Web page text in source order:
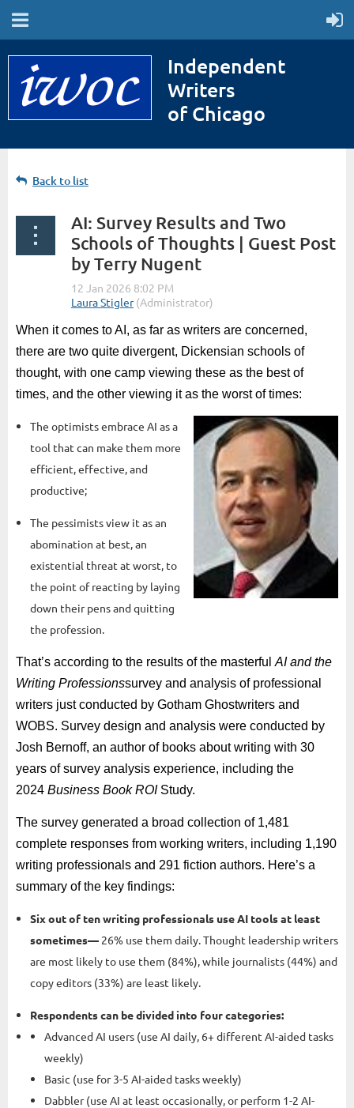
Independent
Writers
of Chicago
Back to list
AI: Survey Results and Two
Schools of Thoughts | Guest Post
by Terry Nugent
When it comes to AI, as far as writers are concerned,
there are two quite divergent, Dickensian schools of
thought, with one camp viewing these as the best of
times, and the other viewing it as the worst of times:
The optimists embrace AI as a
tool that can make them more
efficient, effective, and
productive;
The pessimists view it as an
abomination at best, an
existential threat at worst, to
the point of reacting by laying
down their pens and quitting
the profession.
That’s according to the results of the masterful AI and the
Writing Professionssurvey and analysis of professional
writers just conducted by Gotham Ghostwriters and
WOBS. Survey design and analysis were conducted by
Josh Bernoff, an author of books about writing with 30
years of survey analysis experience, including the
2024 Business Book ROIStudy.
The survey generated a broad collection of 1,481
complete responses from working writers, including 1,190
writing professionals and 291 fiction authors. Here’s a
summary of the key findings:
Six out of ten writing professionals use AI tools at least
sometimes— 26% use them daily. Thought leadership writers
are most likely to use them (84%), while journalists (44%) and
copy editors (33%) are least likely.
Respondents can be divided into four categories:
Advanced AI users (use AI daily, 6+ different AI-aided tasks
weekly)
Basic (use for 3-5 AI-aided tasks weekly)
Dabbler (use AI at least occasionally, or perform 1-2 AI-